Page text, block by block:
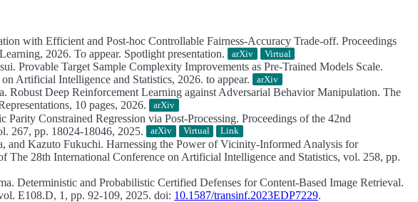
with Efficient and Post-hoc Controllable Fairness-Accuracy Trade-off. Proceedings
2026. To appear. Spotlight presentation.
arXiv Virtual
Provable Target Sample Complexity Improvements as Pre‑Trained Models Scale.
Artificial Intelligence and Statistics, 2026. to appear.
arXiv
Robust Deep Reinforcement Learning against Adversarial Behavior Manipulation. The
10 pages, 2026.
arXiv
Constrained Regression via Post-Processing. Proceedings of the 42nd
267, pp. 18024-18046, 2025.
arXiv Virtual Link
and Kazuto Fukuchi.Harnessing the Power of Vicinity-Informed Analysis for
The 28th International Conference on Artificial Intelligence and Statistics, vol. 258, pp.
Deterministic and Probabilistic Certified Defenses for Content-Based Image Retrieval.
E108.D, 1, pp. 92-109, 2025. doi: 10.1587/transinf.2023EDP7229.